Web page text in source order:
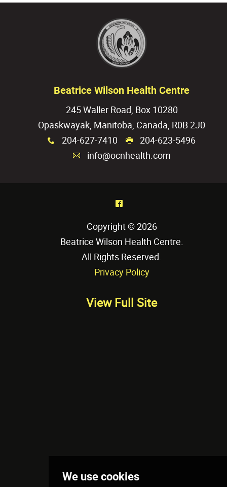
Beatrice Wilson Health Centre
245 Waller Road, Box 10280
Opaskwayak, Manitoba, Canada, R0B 2J0
x 204-627-7410 G 204-623-5496
A info@ocnhealth.com
^
Copyright © 2026
Beatrice Wilson Health Centre.
All Rights Reserved.
Privacy Policy
View Full Site